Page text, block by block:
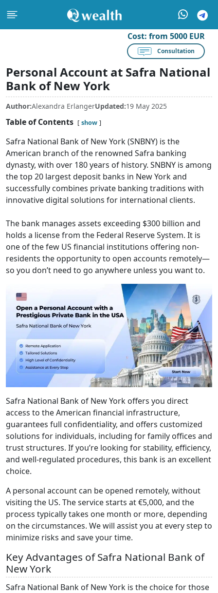
Cost: from 5000 EUR
Consultation
Personal Account at Safra National
Bank of New York
Author:Alexandra ErlangerUpdated:19 May 2025
Table of Contents show
Safra National Bank of New York (SNBNY) is the
American branch of the renowned Safra banking
dynasty, with over 180 years of history. SNBNY is among
the top 20 largest deposit banks in New York and
successfully combines private banking traditions with
innovative digital solutions for international clients.
The bank manages assets exceeding $300 billion and
holds a license from the Federal Reserve System. It is
one of the few US financial institutions offering non-
residents the opportunity to open accounts remotely—
so you don’t need to go anywhere unless you want to.
Safra National Bank of New York offers you direct
access to the American financial infrastructure,
guarantees full confidentiality, and offers customized
solutions for individuals, including for family offices and
trust structures. If you’re looking for stability, efficiency,
and well-regulated procedures, this bank is an excellent
choice.
A personal account can be opened remotely, without
visiting the US. The service starts at €5,000, and the
process typically takes one month or more, depending
on the circumstances. We will assist you at every step to
minimize risks and save your time.
Key Advantages of Safra National Bank of
New York
Safra National Bank of New York is the choice for those